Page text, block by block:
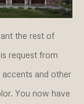
the rest of
request from
and other
You now have